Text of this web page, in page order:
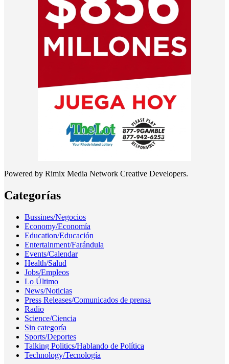
Powered by Rimix Media Network Creative Developers.
Categorías
Bussines/Negocios
Economy/Economía
Education/Educación
Entertainment/Farándula
Events/Calendar
Health/Salud
Jobs/Empleos
Lo Último
News/Noticias
Press Releases/Comunicados de prensa
Radio
Science/Ciencia
Sin categoría
Sports/Deportes
Talking Politics/Hablando de Política
Technology/Tecnología